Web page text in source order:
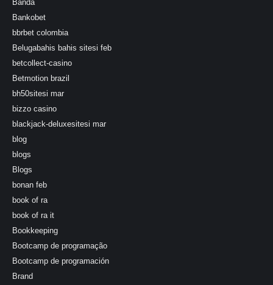
Banda
Bankobet
bbrbet colombia
Belugabahis bahis sitesi feb
betcollect-casino
Betmotion brazil
bh50sitesi mar
bizzo casino
blackjack-deluxesitesi mar
blog
blogs
Blogs
bonan feb
book of ra
book of ra it
Bookkeeping
Bootcamp de programação
Bootcamp de programación
Brand